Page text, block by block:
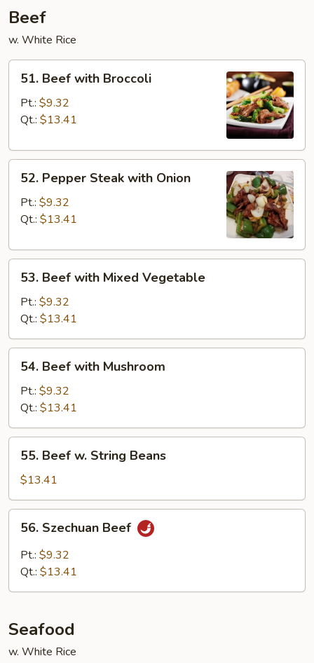
Beef
w. White Rice
Beef
with
Broccoli
51. Beef with Broccoli
Pt.: $9.32
Qt.: $13.41
Pepper
Steak
with
52. Pepper Steak with Onion
Pt.: $9.32
Qt.: $13.41
Beef
with
Mixed
Vegetable
53. Beef with Mixed Vegetable
Pt.: $9.32
Qt.: $13.41
Beef
with
Mushroom
54. Beef with Mushroom
Pt.: $9.32
Qt.: $13.41
Beef
String
Beans
55. Beef w. String Beans
$13.41
Szechuan
Beef
56. Szechuan Beef
Pt.: $9.32
Qt.: $13.41
Seafood
w. White Rice